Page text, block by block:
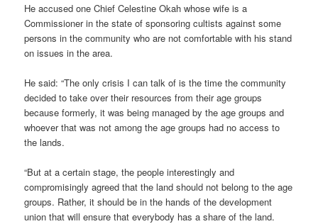
He accused one Chief Celestine Okah whose wife is a
Commissioner in the state of sponsoring cultists against some
persons in the community who are not comfortable with his stand
on issues in the area.
He said: “The only crisis I can talk of is the time the community
decided to take over their resources from their age groups
because formerly, it was being managed by the age groups and
whoever that was not among the age groups had no access to
the lands.
“But at a certain stage, the people interestingly and
compromisingly agreed that the land should not belong to the age
groups. Rather, it should be in the hands of the development
union that will ensure that everybody has a share of the land.